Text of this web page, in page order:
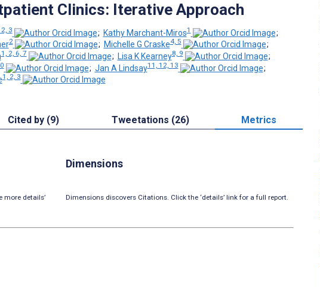
Clinics: Iterative Approach
3 ; Kathy Marchant-Miros1
;
2 ; Michelle G Craske4, 5
;
1, 2, 6, 7 ; Lisa K Kearney8, 9
;
; Jan A Lindsay11, 12, 13
;
1, 2, 3
Cited by (9) Tweetations (26) Metrics
more details’
Dimensions
Dimensions discovers Citations. Click the ‘details’ link for a full report.